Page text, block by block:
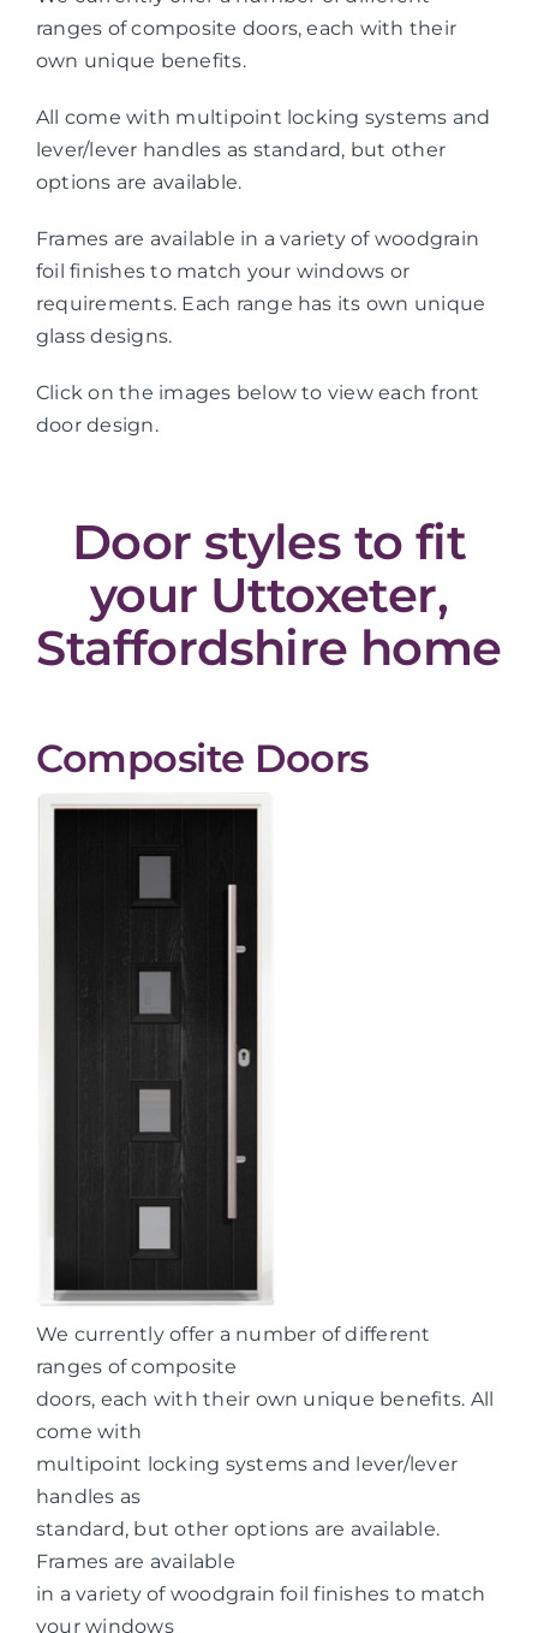
ranges of composite doors, each with their
own unique benefits.
All come with multipoint locking systems and
lever/lever handles as standard, but other
options are available.
Frames are available in a variety of woodgrain
foil finishes to match your windows or
requirements. Each range has its own unique
glass designs.
Click on the images below to view each front
door design.
Door styles to fit
your Uttoxeter,
Staffordshire home
Composite Doors
We currently offer a number of different
ranges of composite
doors, each with their own unique benefits. All
come with
multipoint locking systems and lever/lever
handles as
standard, but other options are available.
Frames are available
in a variety of woodgrain foil finishes to match
your windows